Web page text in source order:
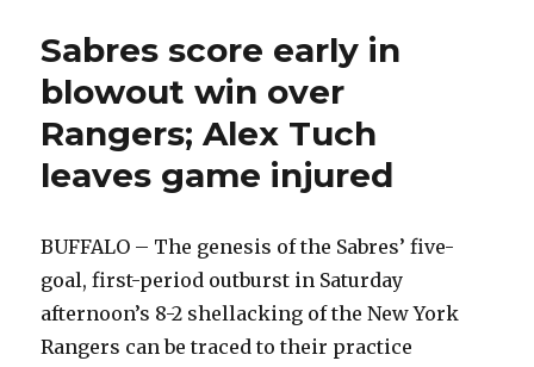
Sabres score early in
blowout win over
Rangers; Alex Tuch
leaves game injured
BUFFALO – The genesis of the Sabres’ five-
goal, first-period outburst in Saturday
afternoon’s 8-2 shellacking of the New York
Rangers can be traced to their practice